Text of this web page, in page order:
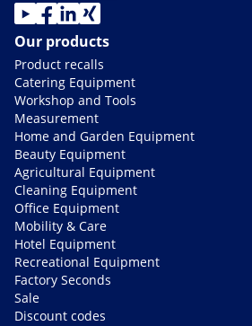
Our products
Product recalls
Catering Equipment
Workshop and Tools
Measurement
Home and Garden Equipment
Beauty Equipment
Agricultural Equipment
Cleaning Equipment
Office Equipment
Mobility & Care
Hotel Equipment
Recreational Equipment
Factory Seconds
Sale
Discount codes